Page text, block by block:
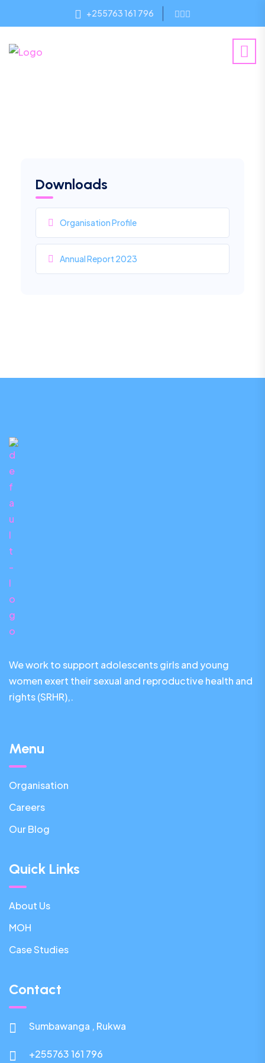
+255763 161 796
Downloads
Organisation Profile
Annual Report 2023
We work to support adolescents girls and young
women exert their sexual and reproductive health and
rights (SRHR),.
Menu
Organisation
Careers
Our Blog
Quick Links
About Us
MOH
Case Studies
Contact
Sumbawanga , Rukwa
+255763 161 796